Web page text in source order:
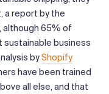
a report by the
although 65% of
sustainable business
byShopify
have been trained
all else, and that